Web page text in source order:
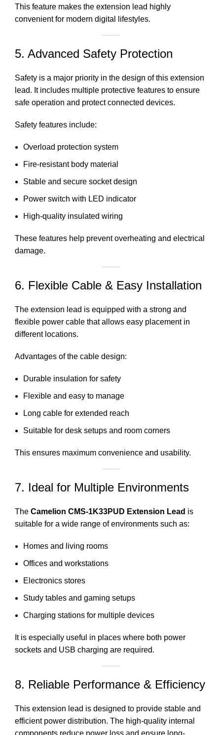
This feature makes the extension lead highly
convenient for modern digital lifestyles.
5. Advanced Safety Protection
Safety is a major priority in the design of this extension
lead. It includes multiple protective features to ensure
safe operation and protect connected devices.
Safety features include:
Overload protection system
Fire-resistant body material
Stable and secure socket design
Power switch with LED indicator
High-quality insulated wiring
These features help prevent overheating and electrical
damage.
6. Flexible Cable & Easy Installation
The extension lead is equipped with a strong and
flexible power cable that allows easy placement in
different locations.
Advantages of the cable design:
Durable insulation for safety
Flexible and easy to manage
Long cable for extended reach
Suitable for desk setups and room corners
This ensures maximum convenience and usability.
7. Ideal for Multiple Environments
The Camelion CMS-1K33PUD Extension Lead is
suitable for a wide range of environments such as:
Homes and living rooms
Offices and workstations
Electronics stores
Study tables and gaming setups
Charging stations for multiple devices
It is especially useful in places where both power
sockets and USB charging are required.
8. Reliable Performance & Efficiency
This extension lead is designed to provide stable and
efficient power distribution. The high-quality internal